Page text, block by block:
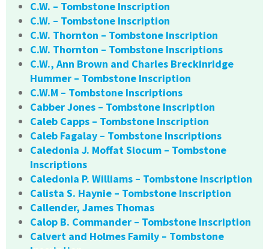
C.W. – Tombstone Inscription
C.W. – Tombstone Inscription
C.W. Thornton – Tombstone Inscription
C.W. Thornton – Tombstone Inscriptions
C.W., Ann Brown and Charles Breckinridge
Hummer – Tombstone Inscription
C.W.M – Tombstone Inscriptions
Cabber Jones – Tombstone Inscription
Caleb Capps – Tombstone Inscription
Caleb Fagalay – Tombstone Inscriptions
Caledonia J. Moffat Slocum – Tombstone
Inscriptions
Caledonia P. Williams – Tombstone Inscription
Calista S. Haynie – Tombstone Inscription
Callender, James Thomas
Calop B. Commander – Tombstone Inscription
Calvert and Holmes Family – Tombstone